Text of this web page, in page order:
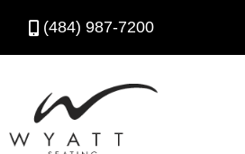
(484) 987-7200